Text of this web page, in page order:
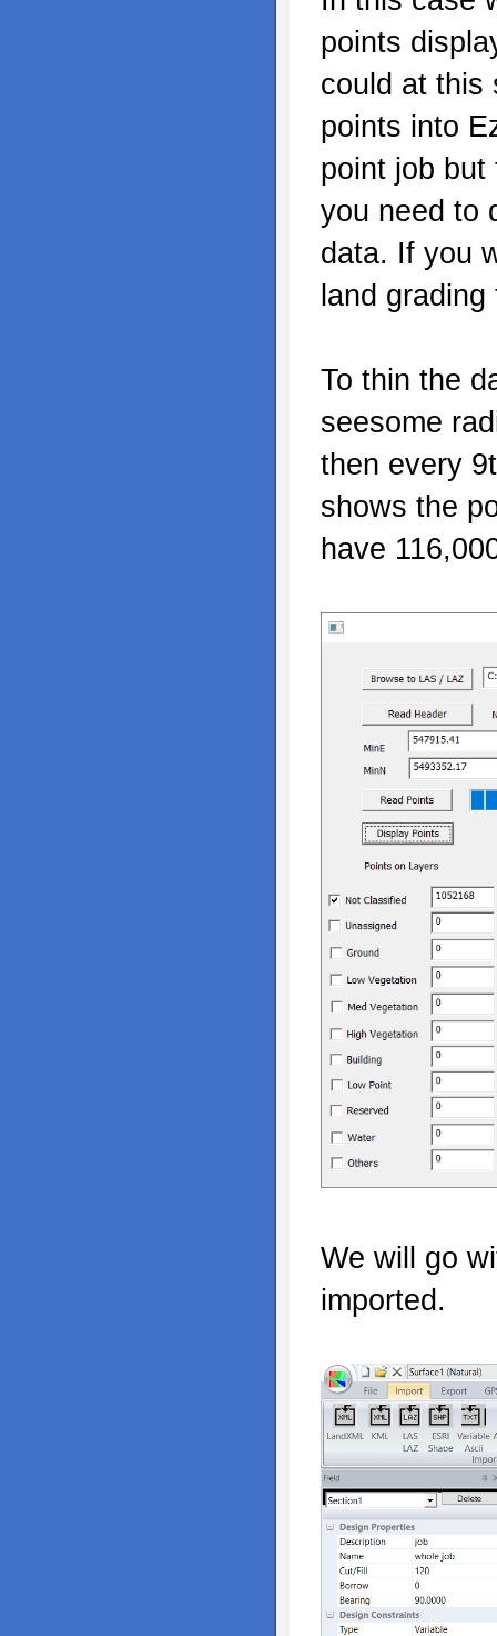
points
could at this
points into
point job
you need to
data. If you
land
To thin the
seesome
then every
shows the
have
We will go
imported.